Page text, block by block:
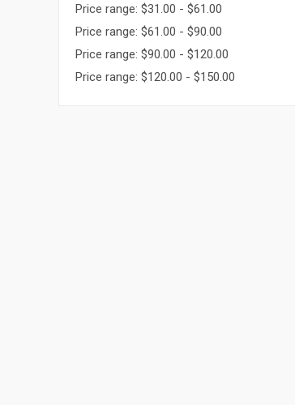
Price range: $31.00 - $61.00
Price range: $61.00 - $90.00
Price range: $90.00 - $120.00
Price range: $120.00 - $150.00